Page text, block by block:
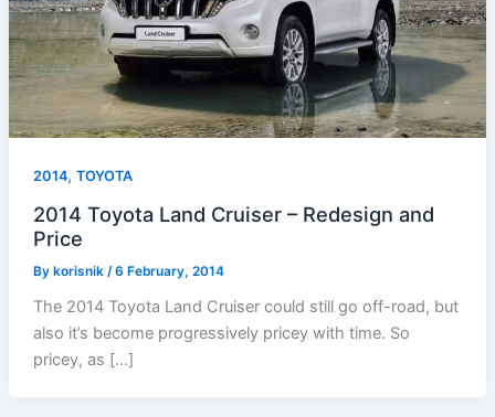
2014, TOYOTA
2014 Toyota Land Cruiser – Redesign and
Price
By korisnik /6 February, 2014
The 2014 Toyota Land Cruiser could still go off-road, but
also it’s become progressively pricey with time. So
pricey, as […]